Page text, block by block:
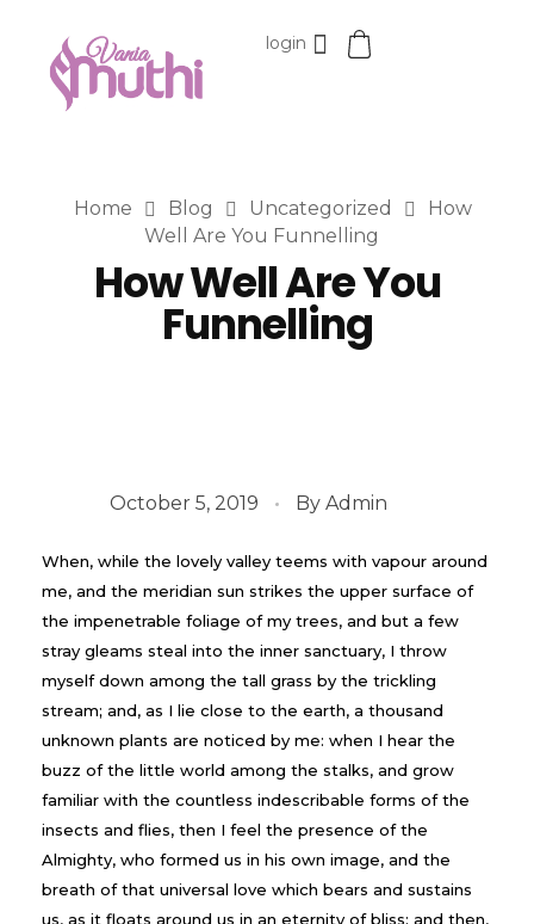
login
Home Blog Uncategorized
How
Well Are You Funnelling
How Well Are You
Funnelling
October 5, 2019 By Admin
When, while the lovely valley teems with vapour around
me, and the meridian sun strikes the upper surface of
the impenetrable foliage of my trees, and but a few
stray gleams steal into the inner sanctuary, I throw
myself down among the tall grass by the trickling
stream; and, as I lie close to the earth, a thousand
unknown plants are noticed by me: when I hear the
buzz of the little world among the stalks, and grow
familiar with the countless indescribable forms of the
insects and flies, then I feel the presence of the
Almighty, who formed us in his own image, and the
breath of that universal love which bears and sustains
us, as it floats around us in an eternity of bliss; and then,